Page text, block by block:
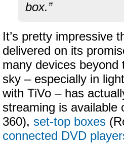
box.”
It’s pretty impressive
delivered on its
many devices
sky – especially in
with TiVo – has
streaming is available
360), set-top boxes
connected DVD